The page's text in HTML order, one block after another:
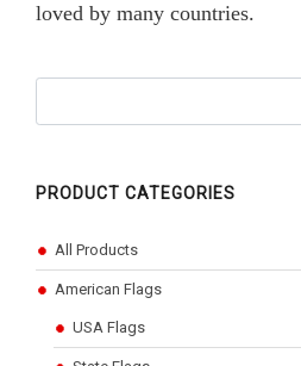
loved by many countries.
PRODUCT CATEGORIES
All Products
American Flags
USA Flags